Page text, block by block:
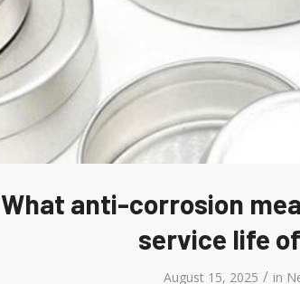
What anti-corrosion
service life
August 15, 2025 / in